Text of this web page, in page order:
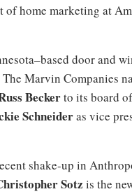
of home marketing at
door and
Marvin Companies
Beckerto its board
Schneideras vice
shake-up in
Sotz is the